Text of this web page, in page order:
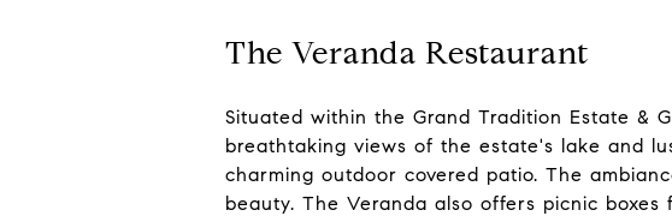
The Veranda Restaurant
Situated within the Grand Tradition Estate &
breathtaking views of the estate's lake and
charming outdoor covered patio. The
beauty. The Veranda also offers picnic